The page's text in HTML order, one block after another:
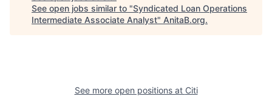
See open jobs similar to "Syndicated Loan Operations
Intermediate Associate Analyst" AnitaB.org.
See more open positions at Citi